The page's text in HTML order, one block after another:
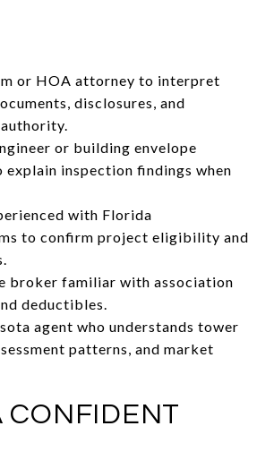
or HOA attorney to interpret
disclosures, and
or building envelope
inspection findings when
with Florida
to confirm project eligibility and
broker familiar with association
deductibles.
agent who understands tower
patterns, and market
CONFIDENT